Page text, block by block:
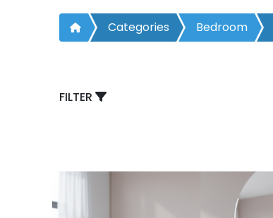
Categories Bedroom
FILTER